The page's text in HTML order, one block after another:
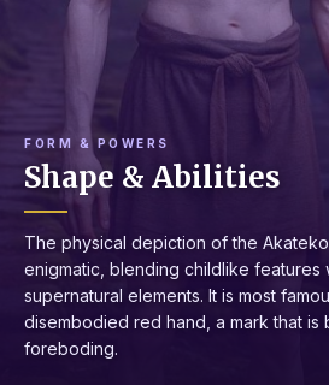
FORM & POWERS
Shape & Abilities
The physical depiction of the
enigmatic, blending childlike features
supernatural elements. It is most
disembodied red hand, a mark that is
foreboding.